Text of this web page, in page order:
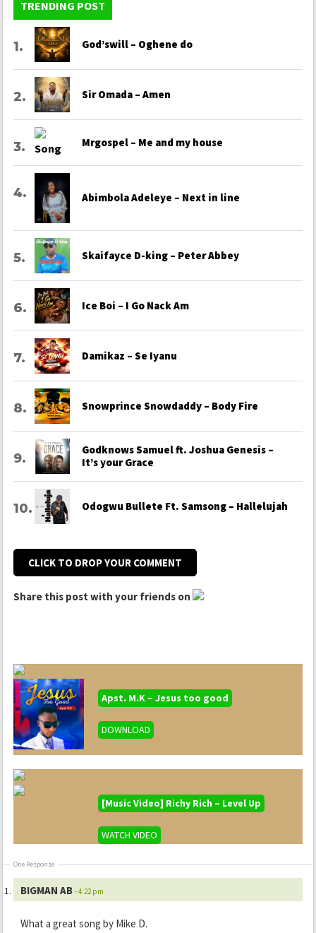
TRENDING POST
God’swill – Oghene do
Sir Omada – Amen
Mrgospel – Me and my house
Abimbola Adeleye – Next in line
Skaifayce D-king – Peter Abbey
Ice Boi – I Go Nack Am
Damikaz – Se Iyanu
Snowprince Snowdaddy – Body Fire
Godknows Samuel ft. Joshua Genesis –
It’s your Grace
Odogwu Bullete Ft. Samsong – Hallelujah
CLICK TO DROP YOUR COMMENT
Share this post with your friends on
Apst. M.K – Jesus too good
DOWNLOAD
[Music Video] Richy Rich – Level Up
WATCH VIDEO
One Response
BIGMAN AB - 4:22 pm
What a great song by Mike D.